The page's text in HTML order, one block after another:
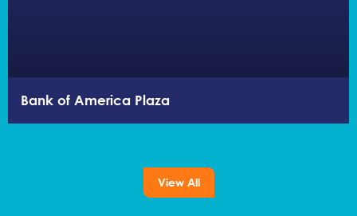
Bank of America Plaza
View All